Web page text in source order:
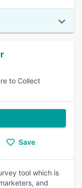
to Collect
Save
tool which is
and